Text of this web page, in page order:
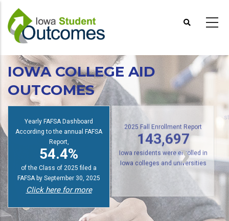
main
content
IOWA COLLEGE AID
OUTCOMES
Yearly FAFSA Dashboard
According to the annual FAFSA
Report,
54.4%
of the Class of 2025 filed a
FAFSA by September 30, 2025
Click here for more
2025 Fall Enrollment Report
143,697
Iowa residents were enrolled in